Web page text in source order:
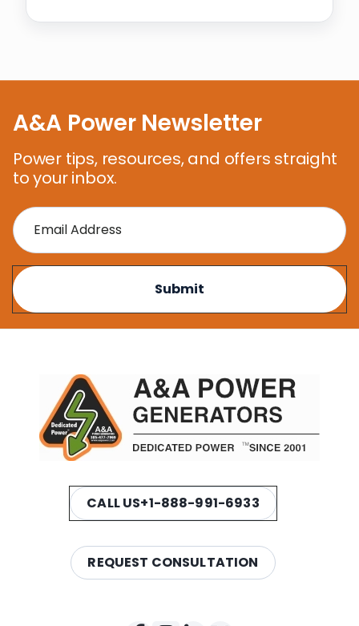
A&A Power Newsletter
Power tips, resources, and offers straight
to your inbox.
CALL US+1-888-991-6933
REQUEST CONSULTATION